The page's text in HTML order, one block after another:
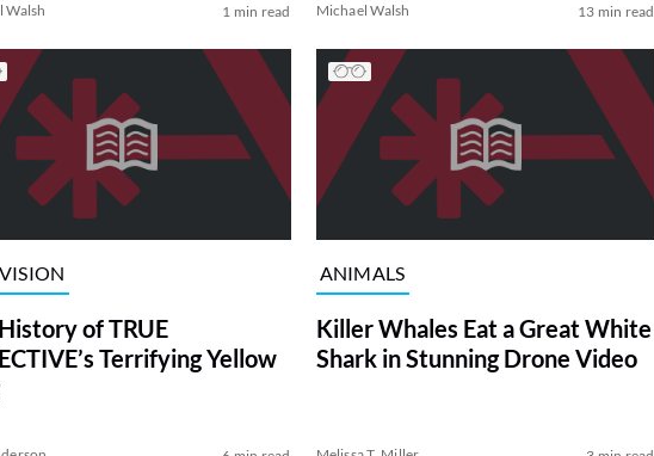
Walsh 1 min read Michael Walsh 13 min read
of TRUE
Terrifying Yellow
ANIMALS
Killer Whales Eat a Great White
Shark in Stunning Drone Video